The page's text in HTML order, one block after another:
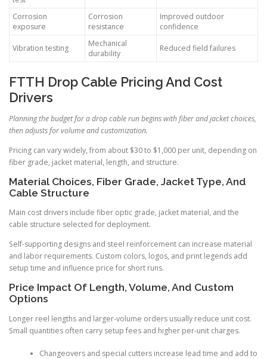
Corrosion
exposure
Corrosion
resistance
Improved outdoor
confidence
Vibration testing
Mechanical
durability
Reduced field failures
FTTH Drop Cable Pricing And Cost
Drivers
Planning the budget for a drop cable run begins with fiber and jacket choices,
then adjusts for volume and customization.
Pricing can vary widely, from about $30 to $1,000 per unit, depending on
fiber grade, jacket material, length, and structure.
Material Choices, Fiber Grade, Jacket Type, And
Cable Structure
Main cost drivers include fiber optic grade, jacket material, and the
cable structure selected for deployment.
Self-supporting designs and steel reinforcement can increase material
and labor requirements. Custom colors, logos, and print legends add
setup time and influence price for short runs.
Price Impact Of Length, Volume, And Custom
Options
Longer reel lengths and larger-volume orders usually reduce unit cost.
Small quantities often carry setup fees and higher per-unit charges.
Changeovers and special cutters increase lead time and add to